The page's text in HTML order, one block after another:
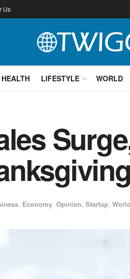
Us
HEALTH LIFESTYLE WORLD
, Economy, Opinion, Startup, World